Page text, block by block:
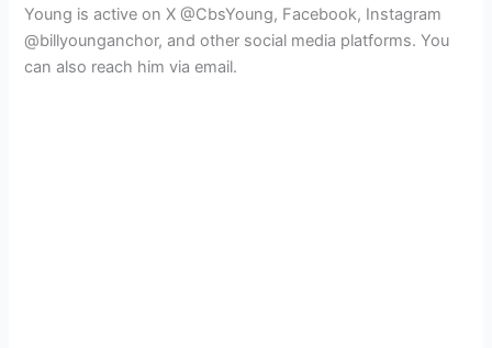
Young is active on X @CbsYoung, Facebook, Instagram
@billyounganchor, and other social media platforms. You
can also reach him via email.